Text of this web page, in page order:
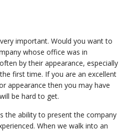
important. Would you want to
whose office was in
by their appearance, especially
first time. If you are an excellent
appearance then you may have
be hard to get.
the ability to present the company
When we walk into an